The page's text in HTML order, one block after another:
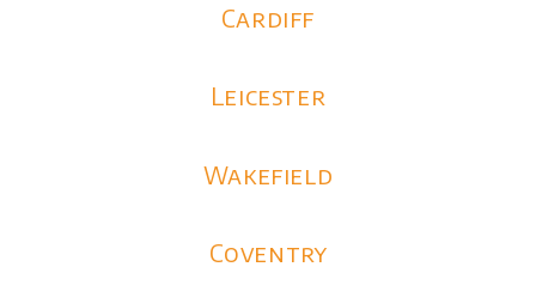
Cardiff
Leicester
Wakefield
Coventry